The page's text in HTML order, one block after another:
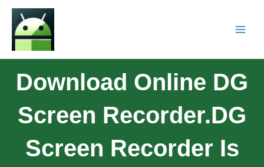
Download Online DG
Screen Recorder.DG
Screen Recorder Is